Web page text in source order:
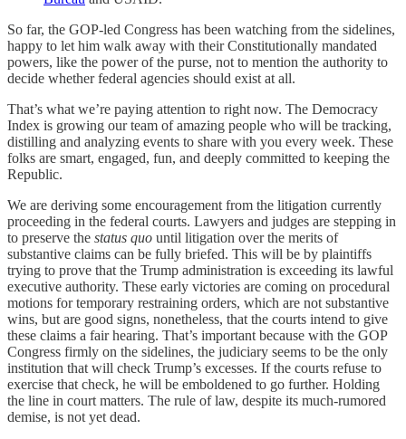
So far, the GOP-led Congress has been watching from the sidelines,
happy to let him walk away with their Constitutionally mandated
powers, like the power of the purse, not to mention the authority to
decide whether federal agencies should exist at all.
That’s what we’re paying attention to right now. The Democracy
Index is growing our team of amazing people who will be tracking,
distilling and analyzing events to share with you every week. These
folks are smart, engaged, fun, and deeply committed to keeping the
Republic.
We are deriving some encouragement from the litigation currently
proceeding in the federal courts. Lawyers and judges are stepping in
to preserve the status quo until litigation over the merits of
substantive claims can be fully briefed. This will be by plaintiffs
trying to prove that the Trump administration is exceeding its lawful
executive authority. These early victories are coming on procedural
motions for temporary restraining orders, which are not substantive
wins, but are good signs, nonetheless, that the courts intend to give
these claims a fair hearing. That’s important because with the GOP
Congress firmly on the sidelines, the judiciary seems to be the only
institution that will check Trump’s excesses. If the courts refuse to
exercise that check, he will be emboldened to go further. Holding
the line in court matters. The rule of law, despite its much-rumored
demise, is not yet dead.